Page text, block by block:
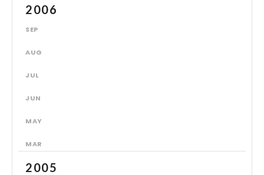
2006
SEP
AUG
JUL
JUN
MAY
MAR
2005